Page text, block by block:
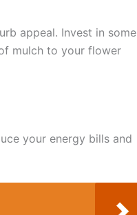
appeal. Invest in some
mulch to your flower
your energy bills and